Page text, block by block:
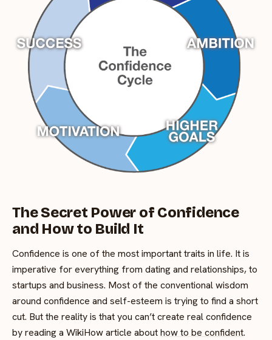
The Secret Power of Confidence
and How to Build It
Confidence is one of the most important traits in life. It is
imperative for everything from dating and relationships, to
startups and business. Most of the conventional wisdom
around confidence and self-esteem is trying to find a short
cut. But the reality is that you can’t create real confidence
by reading a WikiHow article abouthow to be confident.